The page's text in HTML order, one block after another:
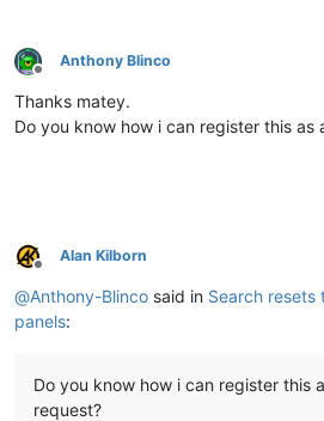
Offline
Anthony Blinco
Thanks matey.
Do you know how i can register this
Offline
Alan Kilborn
@Anthony-Blinco said in Search resets
panels:
Do you know how i can register this
request?